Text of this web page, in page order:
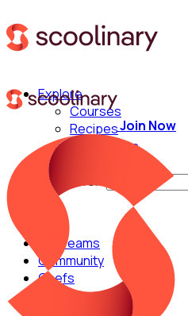
Explore
Courses
Recipes
Techniques
Search for:
For Teams
Community
Chefs
Join Now